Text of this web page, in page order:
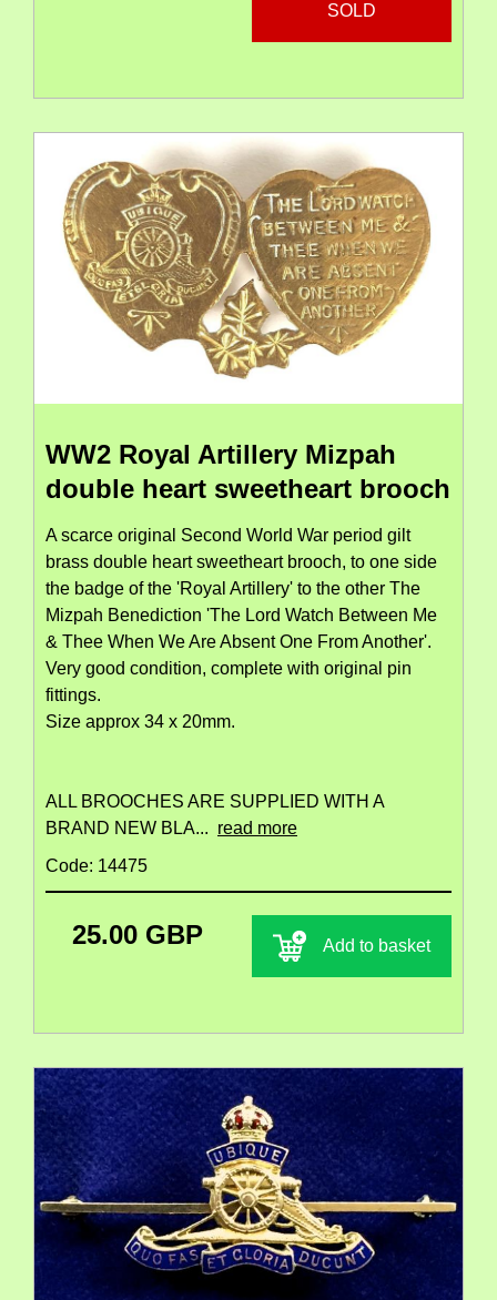
SOLD
WW2 Royal Artillery Mizpah
double heart sweetheart brooch
A scarce original Second World War period gilt
brass double heart sweetheart brooch, to one side
the badge of the 'Royal Artillery' to the other The
Mizpah Benediction 'The Lord Watch Between Me
& Thee When We Are Absent One From Another'.
Very good condition, complete with original pin
fittings.
Size approx 34 x 20mm.
ALL BROOCHES ARE SUPPLIED WITH A
BRAND NEW BLA... read more
Code: 14475
25.00 GBP Add to basket